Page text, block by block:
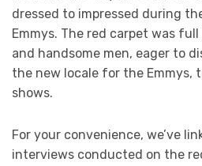
dressed to impressed during
Emmys. The red carpet was
and handsome men, eager to
the new locale for the Emmys,
shows.
For your convenience, we’ve
interviews conducted on the